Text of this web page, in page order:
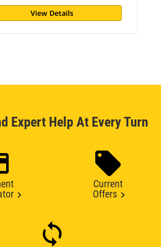
View Details
Expert Help At Every Turn
Current
Offers